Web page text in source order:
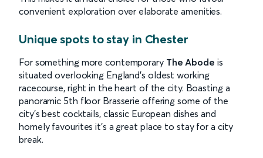
convenient exploration over elaborate amenities.
Unique spots to stay in Chester
For something more contemporary The Abode is
situated overlooking England’s oldest working
racecourse, right in the heart of the city. Boasting a
panoramic 5th floor Brasserie offering some of the
city’s best cocktails, classic European dishes and
homely favourites it’s a great place to stay for a city
break.